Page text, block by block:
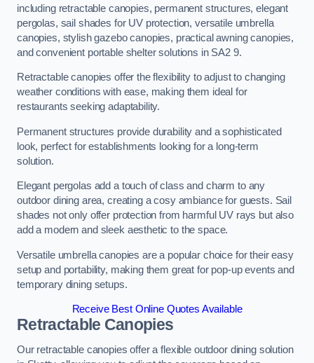
including retractable canopies, permanent structures, elegant
pergolas, sail shades for UV protection, versatile umbrella
canopies, stylish gazebo canopies, practical awning canopies,
and convenient portable shelter solutions in SA2 9.
Retractable canopies offer the flexibility to adjust to changing
weather conditions with ease, making them ideal for
restaurants seeking adaptability.
Permanent structures provide durability and a sophisticated
look, perfect for establishments looking for a long-term
solution.
Elegant pergolas add a touch of class and charm to any
outdoor dining area, creating a cosy ambiance for guests. Sail
shades not only offer protection from harmful UV rays but also
add a modern and sleek aesthetic to the space.
Versatile umbrella canopies are a popular choice for their easy
setup and portability, making them great for pop-up events and
temporary dining setups.
Receive Best Online Quotes Available
Retractable Canopies
Our retractable canopies offer a flexible outdoor dining solution